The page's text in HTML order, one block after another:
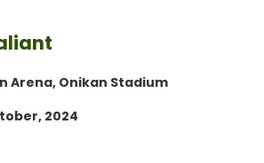
Arena, Onikan Stadium
2024